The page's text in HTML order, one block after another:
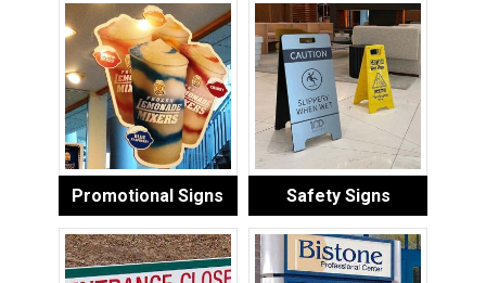
Promotional Signs Safety Signs